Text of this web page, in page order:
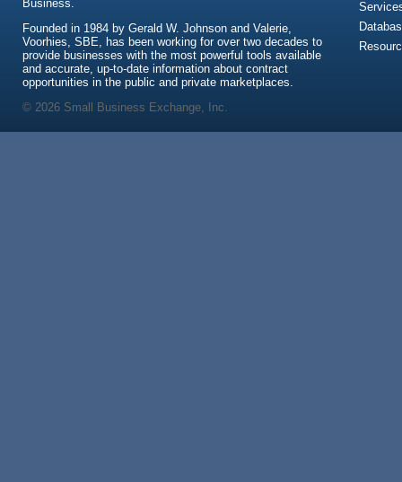
Business.
Founded in 1984 by Gerald W. Johnson and Valerie,
Voorhies, SBE, has been working for over two decades to
provide businesses with the most powerful tools available
and accurate, up-to-date information about contract
opportunities in the public and private marketplaces.
© 2026 Small Business Exchange, Inc.